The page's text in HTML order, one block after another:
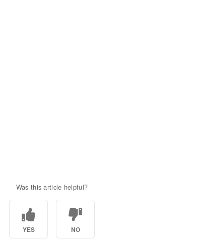
Was this article helpful?
YES NO